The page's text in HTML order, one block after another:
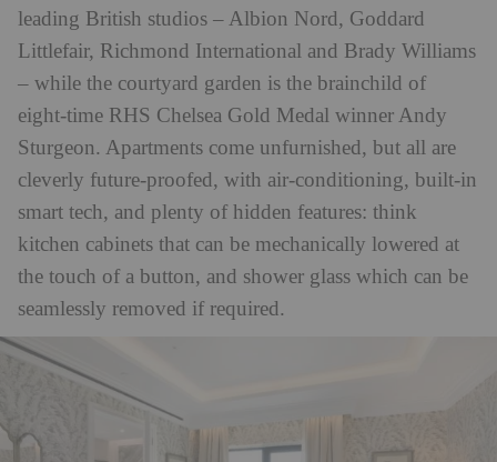
leading British studios – Albion Nord, Goddard
Littlefair, Richmond International and Brady Williams
– while the courtyard garden is the brainchild of
eight-time RHS Chelsea Gold Medal winner Andy
Sturgeon. Apartments come unfurnished, but all are
cleverly future-proofed, with air-conditioning, built-in
smart tech, and plenty of hidden features: think
kitchen cabinets that can be mechanically lowered at
the touch of a button, and shower glass which can be
seamlessly removed if required.